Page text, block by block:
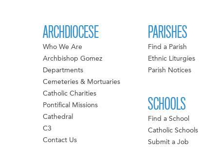
ARCHDIOCESE
Who We Are
Archbishop Gomez
Departments
Cemeteries & Mortuaries
Catholic Charities
Pontifical Missions
Cathedral
C3
Contact Us
PARISHES
Find a Parish
Ethnic Liturgies
Parish Notices
SCHOOLS
Find a School
Catholic Schools
Submit a Job